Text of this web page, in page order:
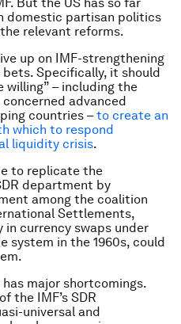
But the US has so far
domestic partisan politics
relevant reforms.
up on IMF-strengthening
Specifically, it should
– including the
advanced
countries –to create an
which to respond
liquidity crisis.
to replicate the
department by
among the coalition
Settlements,
currency swaps under
system in the 1960s, could
major shortcomings.
the IMF’s SDR
universal and